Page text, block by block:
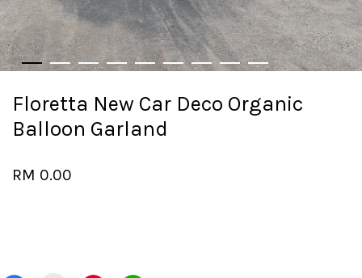
Floretta New Car Deco Organic
Balloon Garland
RM 0.00